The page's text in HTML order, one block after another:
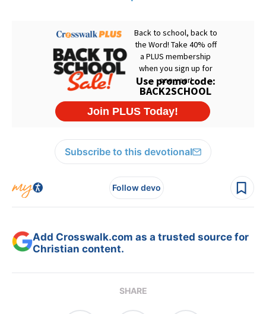
Subscribe to this devotional
Follow devo
Add Crosswalk.com as a trusted source for
Christian content.
SHARE